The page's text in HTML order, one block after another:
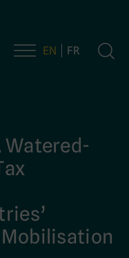
EN FR
Watered-